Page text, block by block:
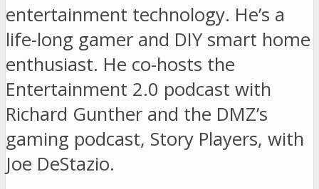
entertainment technology. He’s a
life-long gamer and DIY smart home
enthusiast. He co-hosts the
Entertainment 2.0 podcast with
Richard Gunther and the DMZ’s
gaming podcast, Story Players, with
Joe DeStazio.